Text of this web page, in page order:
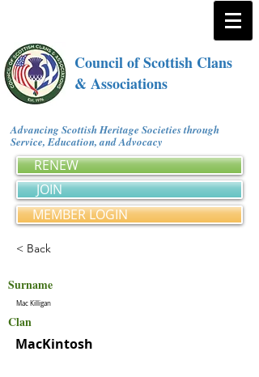
Council of Scottish Clans
& Associations
Advancing Scottish Heritage Societies through
Service, Education, and Advocacy
RENEW
JOIN
MEMBER LOGIN
< Back
Surname
Mac Killigan
Clan
MacKintosh